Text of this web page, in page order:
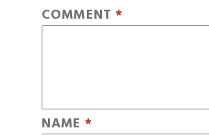
COMMENT *
NAME *